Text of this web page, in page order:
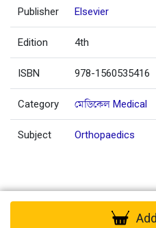
Publisher Elsevier
Edition 4th
ISBN 978-1560535416
Category মেডিকেল Medical
Subject Orthopaedics